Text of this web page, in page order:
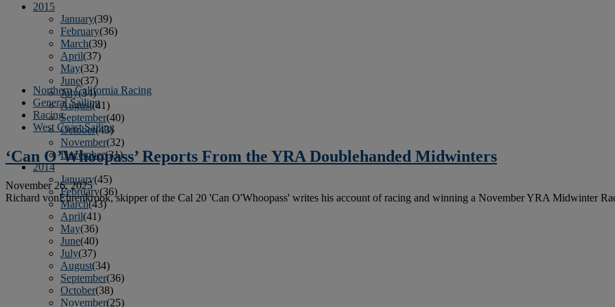
2015
January(39)
February(36)
March(39)
April(37)
May(32)
June(37)
July(34)
August(41)
September(40)
October(43)
November(32)
December(31)
2014
January(45)
February(36)
March(43)
April(41)
May(36)
June(40)
July(37)
August(34)
September(36)
October(38)
November(25)
Northern California Racing
General Sailing
Racing
West Coast Sailing
‘Can O’Whoopass’ Reports From the YRA Doublehanded Midwinters
November 26, 2025
Richard vonEhrenkrook, skipper of the Cal 20 'Can O'Whoopass' writes his account of racing and winning a November YRA Midwinter